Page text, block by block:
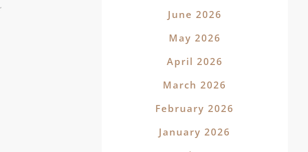
,
June 2026
May 2026
April 2026
March 2026
February 2026
January 2026